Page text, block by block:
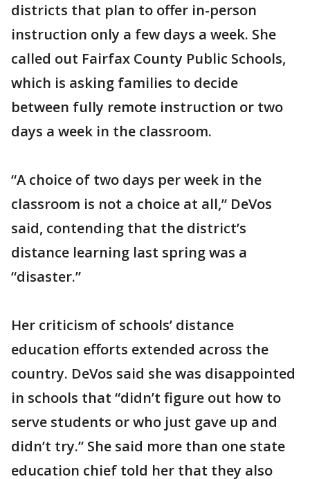
districts that plan to offer in-person
instruction only a few days a week. She
called out Fairfax County Public Schools,
which is asking families to decide
between fully remote instruction or two
days a week in the classroom.
“A choice of two days per week in the
classroom is not a choice at all,” DeVos
said, contending that the district’s
distance learning last spring was a
“disaster.”
Her criticism of schools’ distance
education efforts extended across the
country. DeVos said she was disappointed
in schools that “didn’t figure out how to
serve students or who just gave up and
didn’t try.” She said more than one state
education chief told her that they also